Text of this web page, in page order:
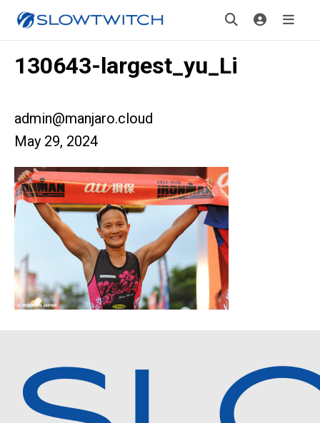
130643-largest_yu_Li
admin@manjaro.cloud
May 29, 2024